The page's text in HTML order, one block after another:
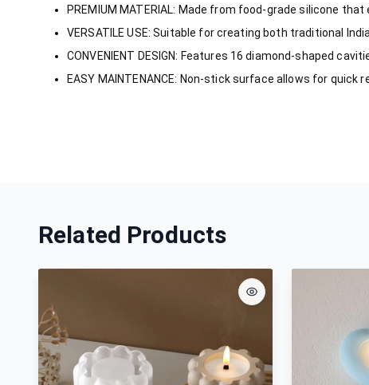
PREMIUM MATERIAL: Made from food-grade silicone
VERSATILE USE: Suitable for creating both traditional
CONVENIENT DESIGN: Features 16 diamond-shaped
EASY MAINTENANCE: Non-stick surface allows for
Related Products